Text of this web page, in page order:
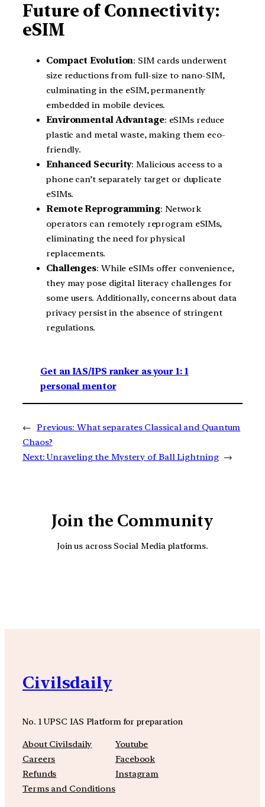
Future of Connectivity:
eSIM
Compact Evolution: SIM cards underwent
size reductions from full-size to nano-SIM,
culminating in the eSIM, permanently
embedded in mobile devices.
Environmental Advantage: eSIMs reduce
plastic and metal waste, making them eco-
friendly.
Enhanced Security: Malicious access to a
phone can’t separately target or duplicate
eSIMs.
Remote Reprogramming: Network
operators can remotely reprogram eSIMs,
eliminating the need for physical
replacements.
Challenges: While eSIMs offer convenience,
they may pose digital literacy challenges for
some users. Additionally, concerns about data
privacy persist in the absence of stringent
regulations.
Get an IAS/IPS ranker as your 1: 1
personal mentor
← Previous: What separates Classical and Quantum
Chaos?
Next: Unraveling the Mystery of Ball Lightning →
Join the Community
Join us across Social Media platforms.
Civilsdaily
No. 1 UPSC IAS Platform for preparation
About Civilsdaily
Careers
Refunds
Terms and Conditions
Youtube
Facebook
Instagram